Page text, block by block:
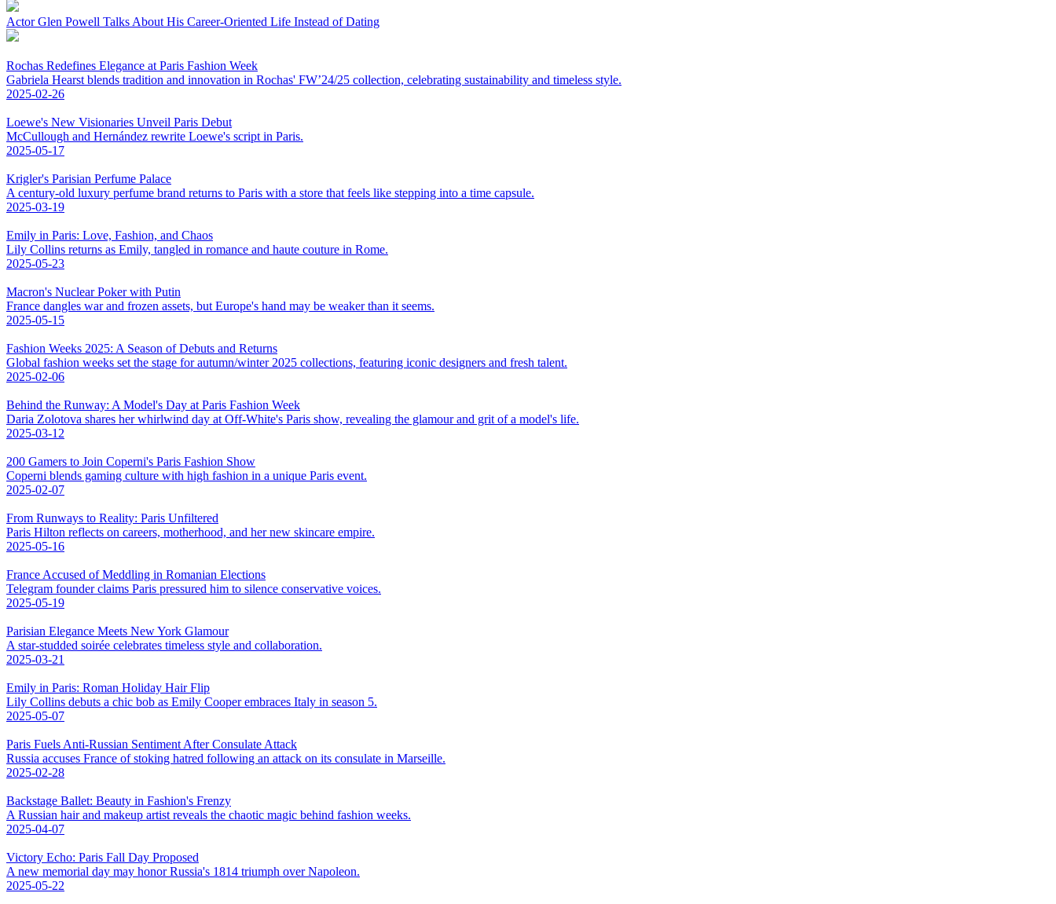
Actor Glen Powell Talks About His Career-Oriented Life Instead of Dating
Rochas Redefines Elegance at Paris Fashion Week
Gabriela Hearst blends tradition and innovation in Rochas' FW’24/25 collection, celebrating sustainability and timeless style.
2025-02-26
Loewe's New Visionaries Unveil Paris Debut
McCullough and Hernández rewrite Loewe's script in Paris.
2025-05-17
Krigler's Parisian Perfume Palace
A century-old luxury perfume brand returns to Paris with a store that feels like stepping into a time capsule.
2025-03-19
Emily in Paris: Love, Fashion, and Chaos
Lily Collins returns as Emily, tangled in romance and haute couture in Rome.
2025-05-23
Macron's Nuclear Poker with Putin
France dangles war and frozen assets, but Europe's hand may be weaker than it seems.
2025-05-15
Fashion Weeks 2025: A Season of Debuts and Returns
Global fashion weeks set the stage for autumn/winter 2025 collections, featuring iconic designers and fresh talent.
2025-02-06
Behind the Runway: A Model's Day at Paris Fashion Week
Daria Zolotova shares her whirlwind day at Off-White's Paris show, revealing the glamour and grit of a model's life.
2025-03-12
200 Gamers to Join Coperni's Paris Fashion Show
Coperni blends gaming culture with high fashion in a unique Paris event.
2025-02-07
From Runways to Reality: Paris Unfiltered
Paris Hilton reflects on careers, motherhood, and her new skincare empire.
2025-05-16
France Accused of Meddling in Romanian Elections
Telegram founder claims Paris pressured him to silence conservative voices.
2025-05-19
Parisian Elegance Meets New York Glamour
A star-studded soirée celebrates timeless style and collaboration.
2025-03-21
Emily in Paris: Roman Holiday Hair Flip
Lily Collins debuts a chic bob as Emily Cooper embraces Italy in season 5.
2025-05-07
Paris Fuels Anti-Russian Sentiment After Consulate Attack
Russia accuses France of stoking hatred following an attack on its consulate in Marseille.
2025-02-28
Backstage Ballet: Beauty in Fashion's Frenzy
A Russian hair and makeup artist reveals the chaotic magic behind fashion weeks.
2025-04-07
Victory Echo: Paris Fall Day Proposed
A new memorial day may honor Russia's 1814 triumph over Napoleon.
2025-05-22